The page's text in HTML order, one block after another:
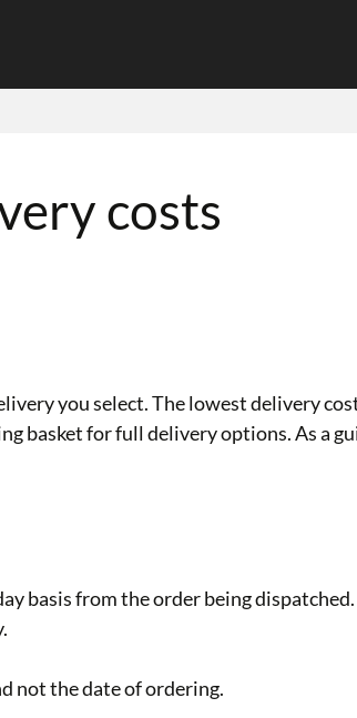
costs
you select. The lowest delivery
basket for full delivery options. As a
basis from the order being
not the date of ordering.